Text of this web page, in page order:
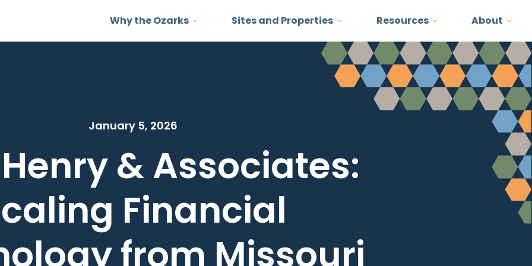
Why the Ozarks Sites and Properties Resources About
January 5, 2026
& Associates:
Financial
from Missouri